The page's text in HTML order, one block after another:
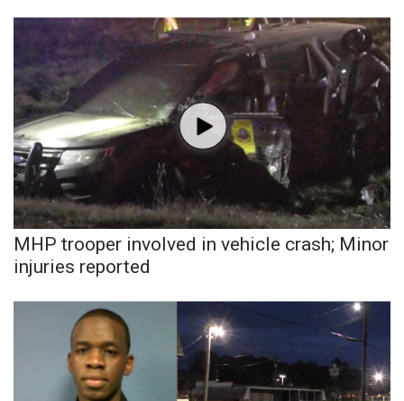
Latest Forecast
Interactive Radar & Alerts
Severe Weather Center
Area Closings
Local River Forecast
WCBI Weather Radios
Weather Whys
Weather Safety Information
Contests
MHP trooper involved in vehicle crash; Minor
injuries reported